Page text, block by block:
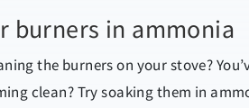
burners in ammonia
the burners on your stove?
clean? Try soaking them in